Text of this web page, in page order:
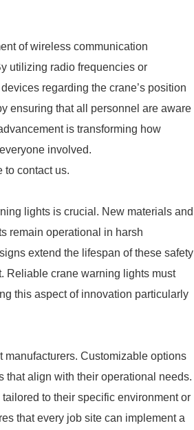
of wireless communication
utilizing radio frequencies or
regarding the crane’s position
ensuring that all personnel are aware
is transforming how
involved.
to contact us.
lights is crucial. New materials and
remain operational in harsh
extend the lifespan of these safety
Reliable crane warning lights must
this aspect of innovation particularly
Customizable options
that align with their operational needs.
to their specific environment or
that every job site can implement a